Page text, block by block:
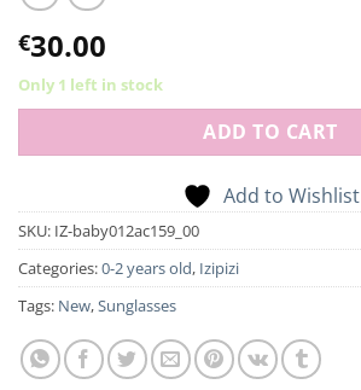
€30.00
Only 1 left in stock
ADD TO CART
Add to Wishlist
SKU: IZ-baby012ac159_00
Categories:0-2 years old, Izipizi
Tags: New,Sunglasses